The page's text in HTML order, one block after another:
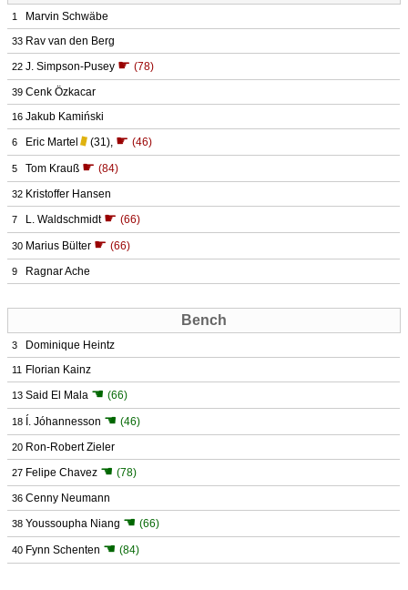
1 Marvin Schwäbe
33 Rav van den Berg
22 J. Simpson-Pusey ☛ (78)
39 Cenk Özkacar
16 Jakub Kamiński
6 Eric Martel (31), ☛ (46)
5 Tom Krauß ☛ (84)
32 Kristoffer Hansen
7 L. Waldschmidt ☛ (66)
30 Marius Bülter ☛ (66)
9 Ragnar Ache
Bench
3 Dominique Heintz
11 Florian Kainz
13 Said El Mala ☚ (66)
18 Í. Jóhannesson ☚ (46)
20 Ron-Robert Zieler
27 Felipe Chavez ☚ (78)
36 Cenny Neumann
38 Youssoupha Niang ☚ (66)
40 Fynn Schenten ☚ (84)